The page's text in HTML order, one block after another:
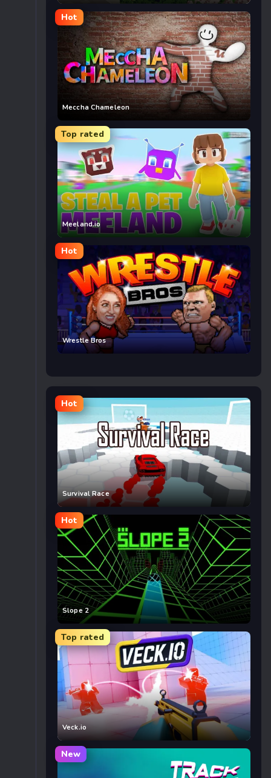
Hot
Meccha Chameleon
Top rated
Meeland.io
Hot
Wrestle Bros
Hot
Survival Race
Hot
Slope 2
Top rated
Veck.io
New